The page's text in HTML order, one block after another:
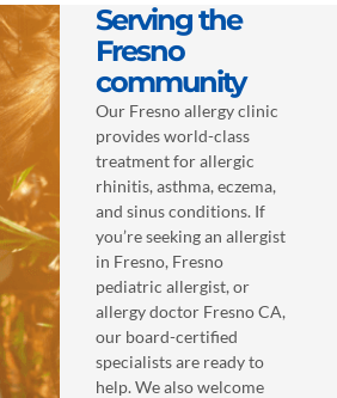
Serving the
Fresno
community
Our Fresno allergy clinic
provides world-class
treatment for allergic
rhinitis, asthma, eczema,
and sinus conditions. If
you’re seeking an allergist
in Fresno, Fresno
pediatric allergist, or
allergy doctor Fresno CA,
our board-certified
specialists are ready to
help. We also welcome